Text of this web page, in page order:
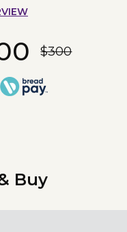
$300
Buy